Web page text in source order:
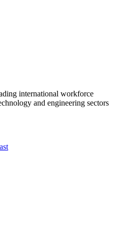
international workforce
and engineering sectors